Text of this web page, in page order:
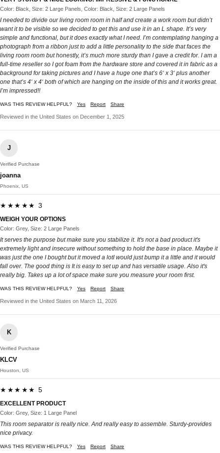
Color: Black, Size: 2 Large Panels, Color: Black, Size: 2 Large Panels
I needed to divide our living room room in half and create a work room but didn’t
want it to be visible so we decided to get this and use it in an L shape. It’s very
simple and functional, but it does exactly what I need. I’m contemplating hanging a
photograph from a ribbon just to add a little personality to the side that faces the
living room room but honestly, it’s much more sturdy than I gave a credit for. I am a
full-time reseller so I got foam from the hardware store and covered it in fabric as a
background for taking pictures and I have a huge one that’s 6‘ x 3‘ plus another
one that’s 4‘ x 4‘ both of which are hanging on the inside of this and it works great.
I’m impressed!!
WAS THIS REVIEW HELPFUL? Yes Report Share
Reviewed in the United States on December 1, 2025
J
Verified Purchase
joanna
Phoenix, US
★★★★★ 3
WEIGH YOUR OPTIONS
Color: Grey, Size: 2 Large Panels
It serves the purpose but make sure you stabilize it. It's not a bad product it's
extremely light and insecure without something to hold the base in place. Maybe it
was just the one I bought but it moved a lotI would just bump it a little and it would
fall over. The good thing is It is easy to set up and has versatile usage. Also it's
really big. Takes up a lot of space make sure you measure your room first.
WAS THIS REVIEW HELPFUL? Yes Report Share
Reviewed in the United States on March 11, 2026
K
Verified Purchase
KLCV
Houston, US
★★★★★ 5
EXCELLENT PRODUCT
Color: Grey, Size: 1 Large Panel
This room separator is really nice. And really easy to assemble. Sturdy-provides
nice privacy.
WAS THIS REVIEW HELPFUL? Yes Report Share